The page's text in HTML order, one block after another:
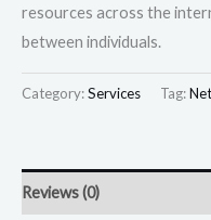
resources across the
between individuals.
Category:Services Tag:
Reviews (0)